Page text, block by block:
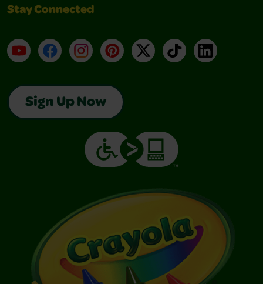
Stay Connected
YouTubeFacebookInstagramPinterest
X TikTokLinkedIn
Sign Up Now